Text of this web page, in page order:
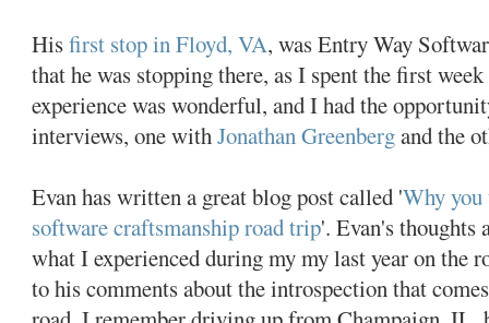
Hisfirst stop in Floyd, VA, was Entry Way
that he was stopping there, as I spent the first
experience was wonderful, and I had the
interviews, one withJonathan Greenbergand the
Evan has written a great blog post called 'Why you
software craftsmanship road trip'. Evan's
what I experienced during my my last year on the
to his comments about the introspection that